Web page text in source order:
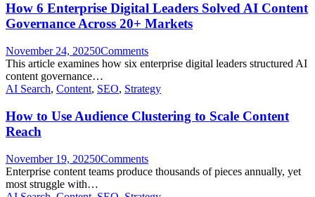
How 6 Enterprise Digital Leaders Solved AI Content
Governance Across 20+ Markets
November 24, 20250Comments
This article examines how six enterprise digital leaders structured AI
content governance…
AI Search, Content, SEO, Strategy
How to Use Audience Clustering to Scale Content
Reach
November 19, 20250Comments
Enterprise content teams produce thousands of pieces annually, yet
most struggle with…